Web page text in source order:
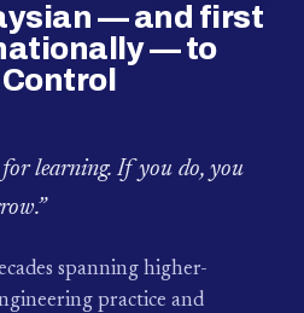
— and first
— to
for learning. If you do, you
spanning higher-
practice and